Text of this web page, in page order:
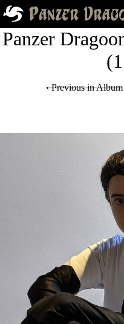
Panzer
‹ Previous in Album